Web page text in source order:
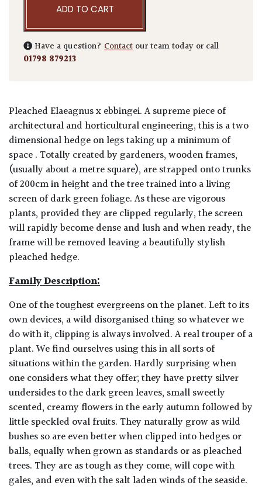
ADD TO CART
Have a question? Contact our team today or call
01798 879213
Pleached Elaeagnus x ebbingei. A supreme piece of
architectural and horticultural engineering, this is a two
dimensional hedge on legs taking up a minimum of
space . Totally created by gardeners, wooden frames,
(usually about a metre square), are strapped onto trunks
of 200cm in height and the tree trained into a living
screen of dark green foliage. As these are vigorous
plants, provided they are clipped regularly, the screen
will rapidly become dense and lush and when ready, the
frame will be removed leaving a beautifully stylish
pleached hedge.
Family Description:
One of the toughest evergreens on the planet. Left to its
own devices, a wild disorganised thing so whatever we
do with it, clipping is always involved. A real trouper of a
plant. We find ourselves using this in all sorts of
situations within the garden. Hardly surprising when
one considers what they offer; they have pretty silver
undersides to the dark green leaves, small sweetly
scented, creamy flowers in the early autumn followed by
little speckled oval fruits. They naturally grow as wild
bushes so are even better when clipped into hedges or
balls, equally when grown as standards or as pleached
trees. They are as tough as they come, will cope with
gales, and even with the salt laden winds of the seaside.